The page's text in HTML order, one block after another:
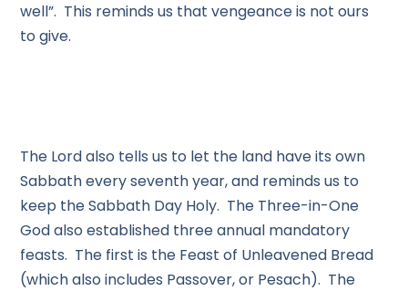
well”. This reminds us that vengeance is not ours
to give.
The Lord also tells us to let the land have its own
Sabbath every seventh year, and reminds us to
keep the Sabbath Day Holy. The Three-in-One
God also established three annual mandatory
feasts. The first is the Feast of Unleavened Bread
(which also includes Passover, or Pesach). The